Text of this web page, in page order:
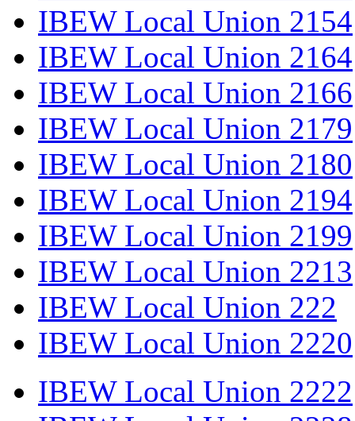
IBEW Local Union 2154
IBEW Local Union 2164
IBEW Local Union 2166
IBEW Local Union 2179
IBEW Local Union 2180
IBEW Local Union 2194
IBEW Local Union 2199
IBEW Local Union 2213
IBEW Local Union 222
IBEW Local Union 2220
IBEW Local Union 2222